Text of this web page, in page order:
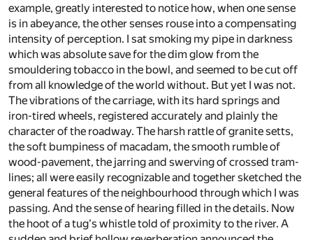
example, greatly interested to notice how, when one sense
is in abeyance, the other senses rouse into a compensating
intensity of perception. I sat smoking my pipe in darkness
which was absolute save for the dim glow from the
smouldering tobacco in the bowl, and seemed to be cut off
from all knowledge of the world without. But yet I was not.
The vibrations of the carriage, with its hard springs and
iron-tired wheels, registered accurately and plainly the
character of the roadway. The harsh rattle of granite setts,
the soft bumpiness of macadam, the smooth rumble of
wood-pavement, the jarring and swerving of crossed tram-
lines; all were easily recognizable and together sketched the
general features of the neighbourhood through which I was
passing. And the sense of hearing filled in the details. Now
the hoot of a tug's whistle told of proximity to the river. A